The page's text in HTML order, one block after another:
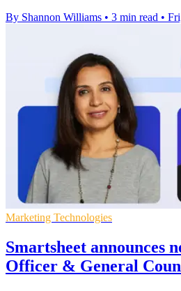
By Shannon Williams • 3 min read •
Marketing Technologies
Smartsheet announces
Officer & General